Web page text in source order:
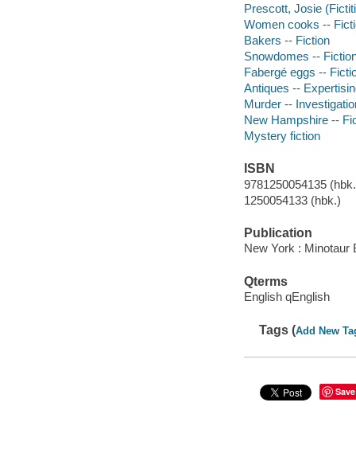
Prescott, Josie
Women cooks --
Bakers -- Fiction
Snowdomes --
Fabergé eggs --
Antiques --
Murder --
New Hampshire --
Mystery fiction
ISBN
9781250054135
1250054133 (hbk.)
Publication
New York : Minotaur
Qterms
English qEnglish
Tags (Add New
Save